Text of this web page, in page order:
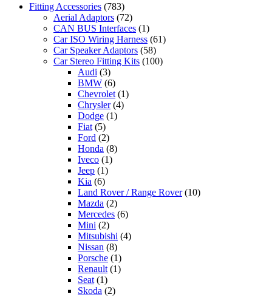
Fitting Accessories (783)
Aerial Adaptors (72)
CAN BUS Interfaces (1)
Car ISO Wiring Harness (61)
Car Speaker Adaptors (58)
Car Stereo Fitting Kits (100)
Audi (3)
BMW (6)
Chevrolet (1)
Chrysler (4)
Dodge (1)
Fiat (5)
Ford (2)
Honda (8)
Iveco (1)
Jeep (1)
Kia (6)
Land Rover / Range Rover (10)
Mazda (2)
Mercedes (6)
Mini (2)
Mitsubishi (4)
Nissan (8)
Porsche (1)
Renault (1)
Seat (1)
Skoda (2)